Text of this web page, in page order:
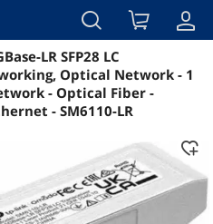
Overview
LR SFP28 LC
Optical Network - 1
- Optical Fiber -
- SM6110-LR